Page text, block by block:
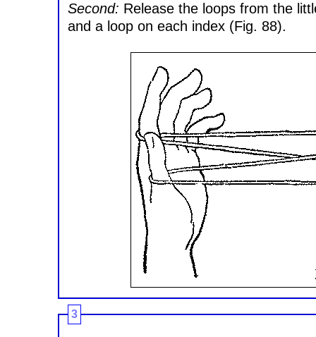
Second: Release the loops from the
and a loop on each index (Fig. 88).
3